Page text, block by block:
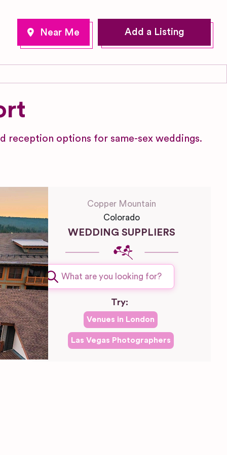
Add a Listing
reception options for same-sex weddings.
Copper Mountain
Colorado
WEDDING SUPPLIERS
Try:
Venues in London
Las Vegas Photographers